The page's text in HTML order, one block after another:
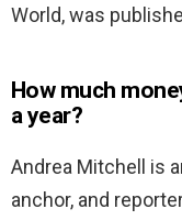
World, was
How much
a year?
Andrea Mitchell is
anchor, and